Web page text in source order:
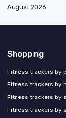
August 2026
Shopping
Fitness trackers by
Fitness trackers by
Fitness trackers by
Fitness trackers by